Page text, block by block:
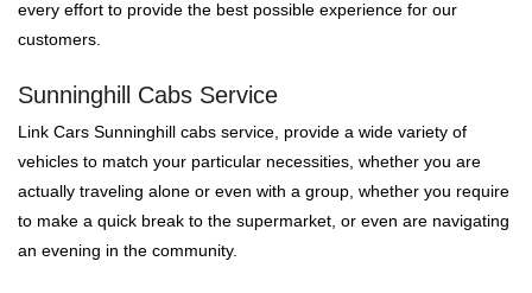
every effort to provide the best possible experience for our
customers.
Sunninghill Cabs Service
Link Cars Sunninghill cabs service, provide a wide variety of
vehicles to match your particular necessities, whether you are
actually traveling alone or even with a group, whether you require
to make a quick break to the supermarket, or even are navigating
an evening in the community.